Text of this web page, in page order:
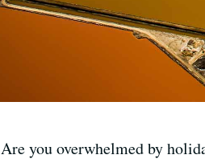
Are you overwhelmed by